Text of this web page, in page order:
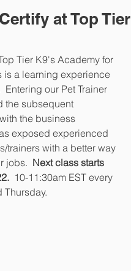
at Top Tier
Tier K9's Academy for
is a learning experience
Entering our Pet Trainer
the subsequent
the business
exposed experienced
trainers with a better way
jobs. Next class starts
  10-11:30am EST every
Thursday.